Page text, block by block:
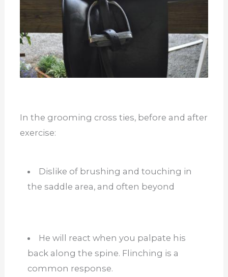
In the grooming cross ties, before and after
exercise:
Dislike of brushing and touching in
the saddle area, and often beyond
He will react when you palpate his
back along the spine. Flinching is a
common response.